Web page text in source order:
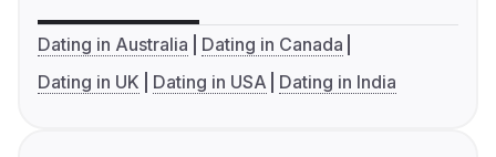
Dating in Australia
Dating in Canada
Dating in UK
Dating in USA Dating in India